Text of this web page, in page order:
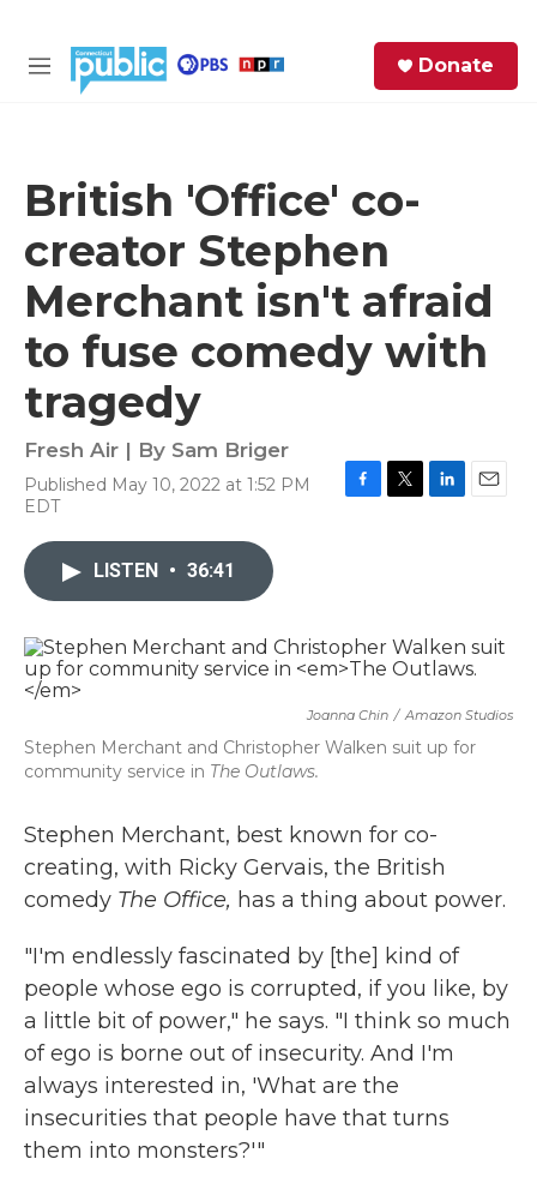
M
Donate
British 'Office' co-
creator Stephen
Merchant isn't afraid
to fuse comedy with
tragedy
Fresh Air | By Sam Briger
Published May 10, 2022 at 1:52 PM
EDT
o
k
r
I
n
LISTEN • 36:41
Joanna Chin / Amazon Studios
Stephen Merchant and Christopher Walken suit up for
community service in The Outlaws.
Stephen Merchant, best known for co-
creating, with Ricky Gervais, the British
comedy The Office, has a thing about power.
"I'm endlessly fascinated by [the] kind of
people whose ego is corrupted, if you like, by
a little bit of power," he says. "I think so much
of ego is borne out of insecurity. And I'm
always interested in, 'What are the
insecurities that people have that turns
them into monsters?'"